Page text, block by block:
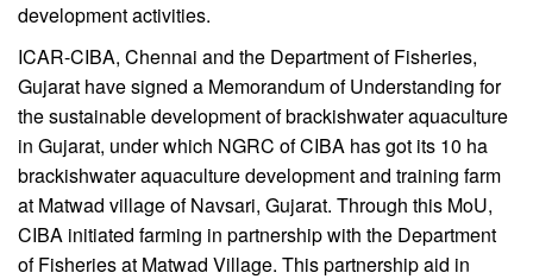
development activities.
ICAR-CIBA, Chennai and the Department of Fisheries,
Gujarat have signed a Memorandum of Understanding for
the sustainable development of brackishwater aquaculture
in Gujarat, under which NGRC of CIBA has got its 10 ha
brackishwater aquaculture development and training farm
at Matwad village of Navsari, Gujarat. Through this MoU,
CIBA initiated farming in partnership with the Department
of Fisheries at Matwad Village. This partnership aid in